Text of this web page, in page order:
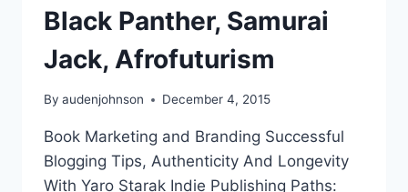
Black Panther, Samurai
Jack, Afrofuturism
By audenjohnson December 4, 2015
Book Marketing and Branding Successful
Blogging Tips, Authenticity And Longevity
With Yaro Starak Indie Publishing Paths: